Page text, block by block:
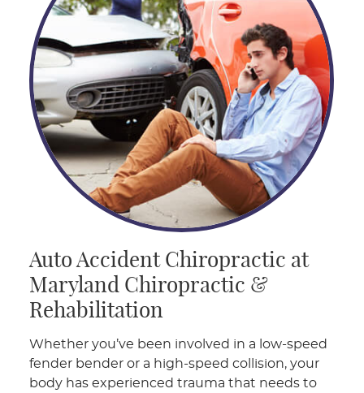
Auto Accident Chiropractic at
Maryland Chiropractic &
Rehabilitation
Whether you’ve been involved in a low-speed
fender bender or a high-speed collision, your
body has experienced trauma that needs to